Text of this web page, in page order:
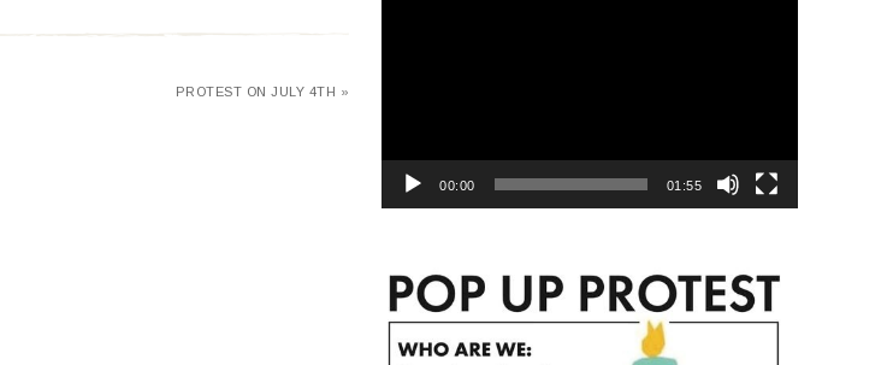
PROTEST ON JULY 4TH »
00:00 01:55